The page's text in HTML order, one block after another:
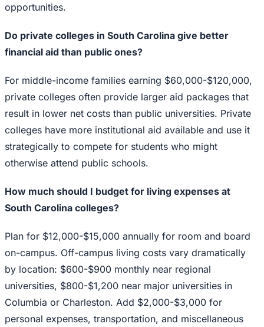
opportunities.
Do private colleges in South Carolina give better
financial aid than public ones?
For middle-income families earning $60,000-$120,000,
private colleges often provide larger aid packages that
result in lower net costs than public universities. Private
colleges have more institutional aid available and use it
strategically to compete for students who might
otherwise attend public schools.
How much should I budget for living expenses at
South Carolina colleges?
Plan for $12,000-$15,000 annually for room and board
on-campus. Off-campus living costs vary dramatically
by location: $600-$900 monthly near regional
universities, $800-$1,200 near major universities in
Columbia or Charleston. Add $2,000-$3,000 for
personal expenses, transportation, and miscellaneous